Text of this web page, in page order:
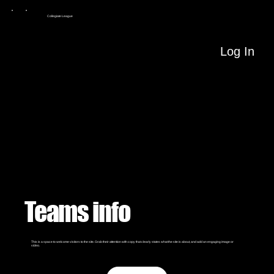
Collegiate League
Log In
Teams info
This is a space to welcome visitors to the site. Grab their attention with copy that clearly states what the site is about, and add an engaging image or
video.